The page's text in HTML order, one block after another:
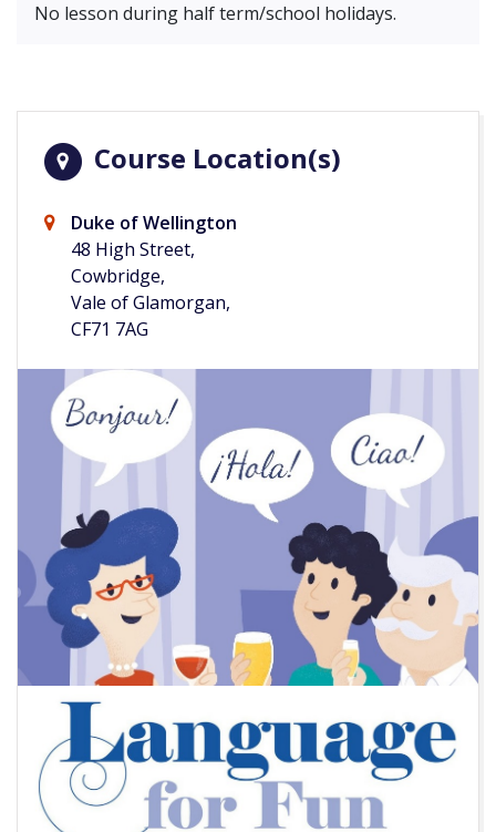
No lesson during half term/school holidays.
Course Location(s)
Duke of Wellington
48 High Street,
Cowbridge,
Vale of Glamorgan,
CF71 7AG